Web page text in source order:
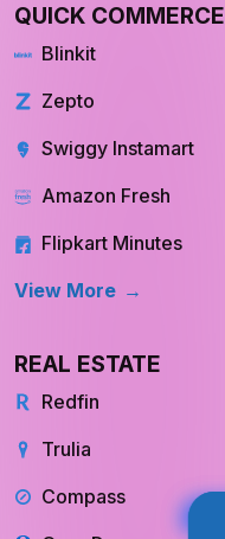
QUICK COMMERCE
Blinkit
Zepto
Swiggy Instamart
Amazon Fresh
Flipkart Minutes
View More
REAL ESTATE
Redfin
Trulia
Compass